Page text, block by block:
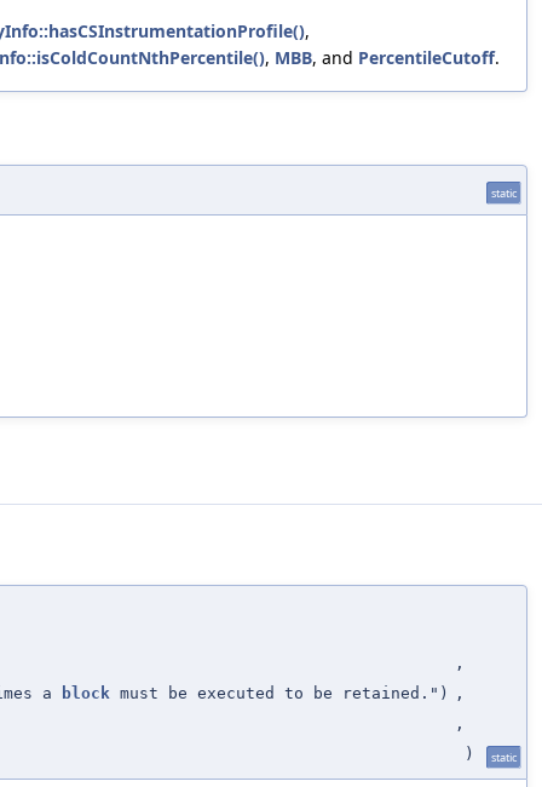
,
, MBB, and PercentileCutoff.
static
,
a block must be executed to be retained.")
,
,
) static